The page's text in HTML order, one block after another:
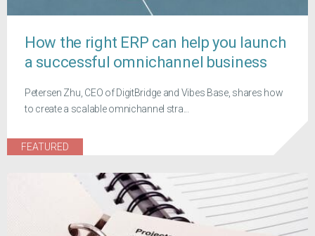
How the right ERP can help you launch
a successful omnichannel business
Petersen Zhu, CEO of DigitBridge and Vibes Base, shares how
to create a scalable omnichannel stra...
FEATURED